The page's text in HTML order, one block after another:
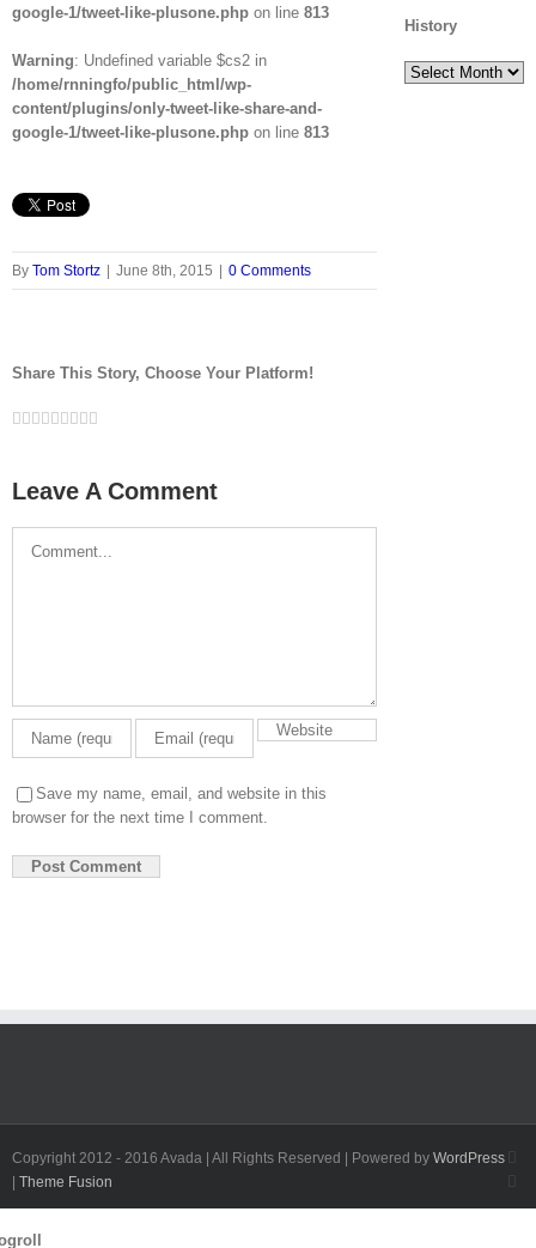
google-1/tweet-like-plusone.php on line 813
Warning: Undefined variable $cs2 in
/home/rnningfo/public_html/wp-
content/plugins/only-tweet-like-share-and-
google-1/tweet-like-plusone.php on line 813
By Tom Stortz June 8th, 2015 0 Comments
Share This Story, Choose Your Platform!
Facebook
Twitter
LinkedIn
Reddit
Google+
Tumblr
Pinterest
Vk
Leave A Comment
Save my name, email, and website in this
browser for the next time I comment.
History
History
Copyright 2012 - 2016 Avada | All Rights Reserved | Powered by WordPress
| Theme Fusion
Sliding